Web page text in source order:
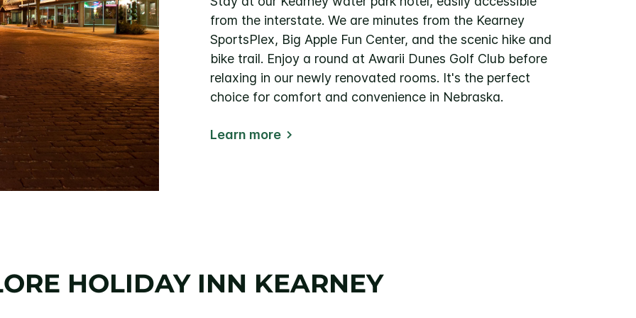
from the interstate. We are minutes from the Kearney
SportsPlex, Big Apple Fun Center, and the scenic hike and
bike trail. Enjoy a round at Awarii Dunes Golf Club before
relaxing in our newly renovated rooms. It's the perfect
choice for comfort and convenience in Nebraska.
Learn more
HOLIDAY INN KEARNEY